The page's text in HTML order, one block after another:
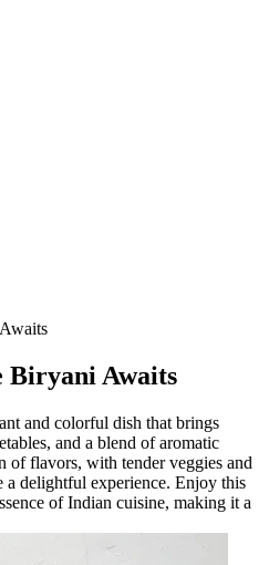
Biryani Awaits
and colorful dish that brings
and a blend of aromatic
of flavors, with tender veggies and
a delightful experience. Enjoy this
of Indian cuisine, making it a